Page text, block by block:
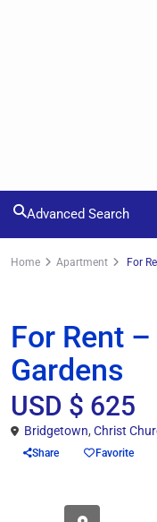
Advanced Search
Home Apartment For
For Rent
Gardens
USD $ 625
Bridgetown, Christ
Share Favorite